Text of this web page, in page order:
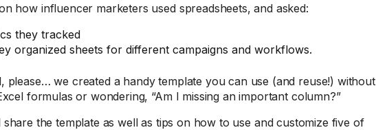
how influencer marketers used spreadsheets, and asked:
they tracked
organized sheets for different campaigns and workflows.
we created a handy template you can use (and reuse!) without
formulas or wondering, “Am I missing an important column?”
share the template as well as tips on how to use and customize five of